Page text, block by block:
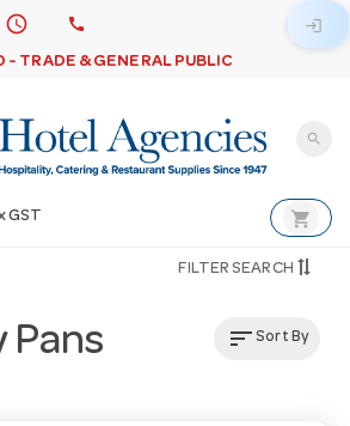
schedule call
- TRADE & GENERAL PUBLIC
login
search
GST shopping_cart
FILTER SEARCH
Pans sortSort By